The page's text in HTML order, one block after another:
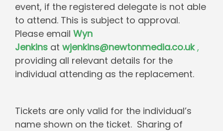
event, if the registered delegate is not able
to attend. This is subject to approval.
Please email Wyn
Jenkins at wjenkins@newtonmedia.co.uk,
providing all relevant details for the
individual attending as the replacement.
Tickets are only valid for the individual’s
name shown on the ticket. Sharing of